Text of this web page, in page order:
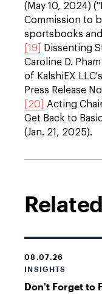
(May 10, 2024)
Commission to
sportsbooks
[19]
Dissenting
Caroline D.
of KalshiEX
Press Release
[20]
Acting
Get Back to
(Jan. 21, 2025).
08.07.26
INSIGHTS
Don't Forget to